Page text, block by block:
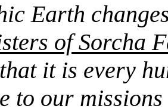
Earth
of Sorcha
it is every
to our